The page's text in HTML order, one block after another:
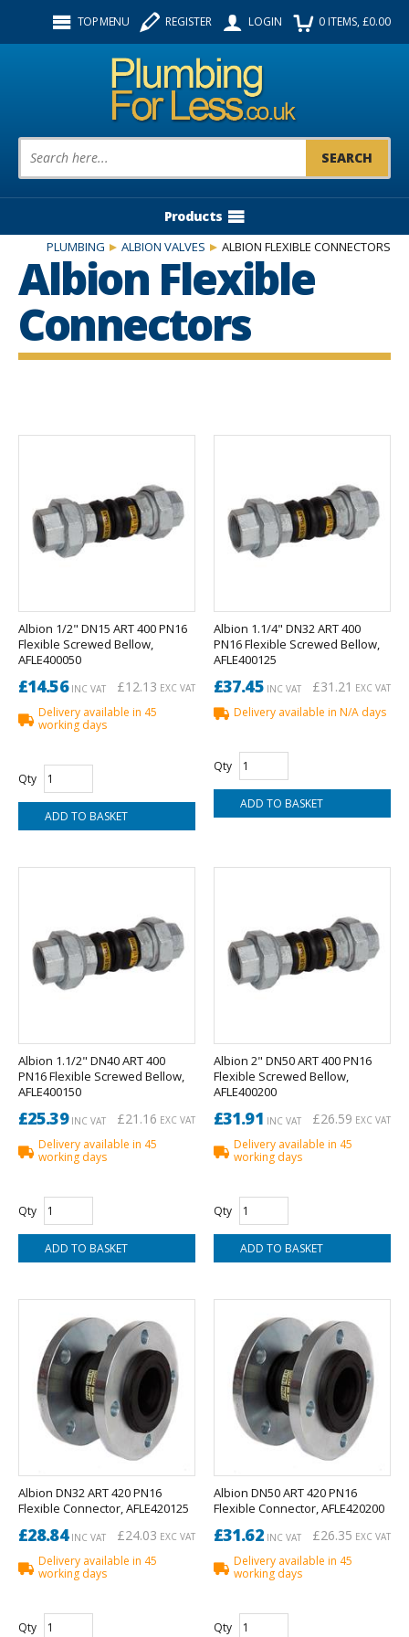
TOP MENU REGISTER LOGIN 0ITEMS, £0.00
Product Search:
Products
PLUMBING ALBION VALVES ALBION FLEXIBLE CONNECTORS
Albion Flexible
Connectors
Albion 1/2" DN15 ART 400 PN16
Flexible Screwed Bellow,
AFLE400050
£14.56INC VAT £12.13 EXC VAT
Delivery available in 45
working days
Qty
Albion 1.1/4" DN32 ART 400
PN16 Flexible Screwed Bellow,
AFLE400125
£37.45INC VAT £31.21 EXC VAT
Delivery available in N/A days
Qty
Albion 1.1/2" DN40 ART 400
PN16 Flexible Screwed Bellow,
AFLE400150
£25.39INC VAT £21.16 EXC VAT
Delivery available in 45
working days
Qty
Albion 2" DN50 ART 400 PN16
Flexible Screwed Bellow,
AFLE400200
£31.91 INC VAT £26.59 EXC VAT
Delivery available in 45
working days
Qty
Albion DN32 ART 420 PN16
Flexible Connector, AFLE420125
£28.84INC VAT £24.03 EXC VAT
Delivery available in 45
working days
Qty
Albion DN50 ART 420 PN16
Flexible Connector, AFLE420200
£31.62INC VAT £26.35 EXC VAT
Delivery available in 45
working days
Qty
Follow us: